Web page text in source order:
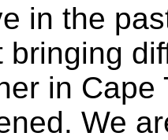
in the
bringing
in Cape
We